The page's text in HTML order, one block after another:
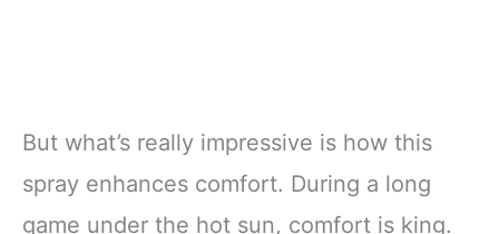
But what’s really impressive is how this
spray enhances comfort. During a long
game under the hot sun, comfort is king.